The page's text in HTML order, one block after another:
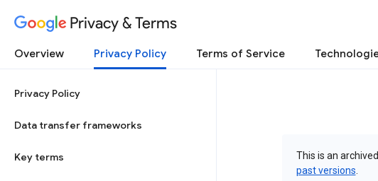
Privacy & Terms
Overview Privacy Policy Terms of Service
Privacy Policy
Data transfer frameworks
Key terms This is an
past versions